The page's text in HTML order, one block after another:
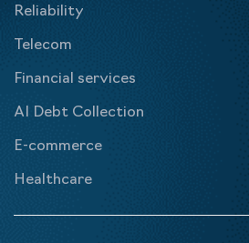
Reliability
Telecom
Financial services
AI Debt Collection
E-commerce
Healthcare